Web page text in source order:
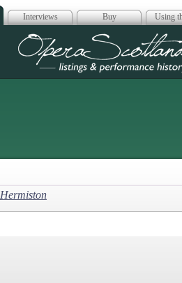
Interviews Buy Using
Opera
Hermiston